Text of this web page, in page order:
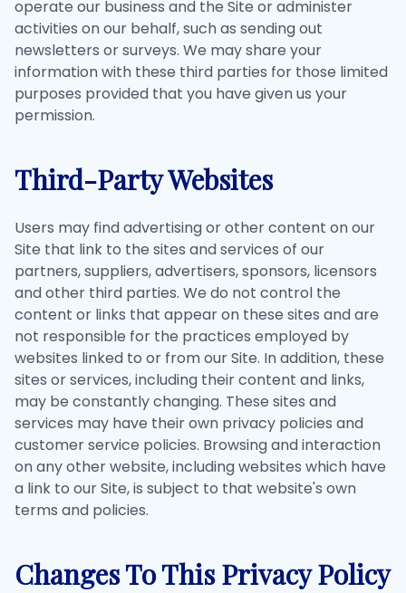
operate our business and the Site or administer
activities on our behalf, such as sending out
newsletters or surveys. We may share your
information with these third parties for those limited
purposes provided that you have given us your
permission.
Third-Party Websites
Users may find advertising or other content on our
Site that link to the sites and services of our
partners, suppliers, advertisers, sponsors, licensors
and other third parties. We do not control the
content or links that appear on these sites and are
not responsible for the practices employed by
websites linked to or from our Site. In addition, these
sites or services, including their content and links,
may be constantly changing. These sites and
services may have their own privacy policies and
customer service policies. Browsing and interaction
on any other website, including websites which have
a link to our Site, is subject to that website's own
terms and policies.
Changes To This Privacy Policy